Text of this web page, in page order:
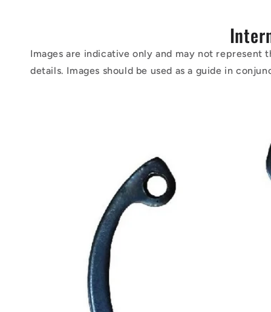
Images are indicative only and may not
details. Images should be used as a guide in